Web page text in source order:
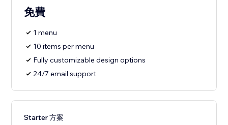
免費
1 menu
10 items per menu
Fully customizable design options
24/7 email support
Starter 方案